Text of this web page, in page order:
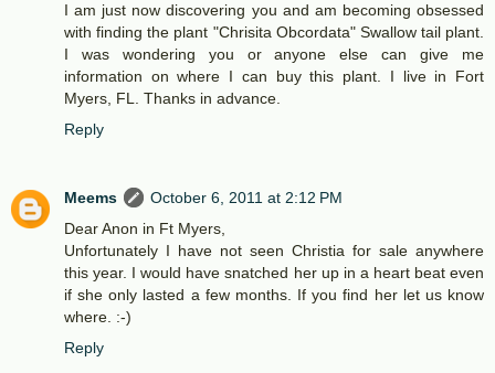
I am just now discovering you and am becoming obsessed
with finding the plant "Chrisita Obcordata" Swallow tail plant.
I was wondering you or anyone else can give me
information on where I can buy this plant. I live in Fort
Myers, FL. Thanks in advance.
Reply
Meems
October 6, 2011 at 2:12 PM
Dear Anon in Ft Myers,
Unfortunately I have not seen Christia for sale anywhere
this year. I would have snatched her up in a heart beat even
if she only lasted a few months. If you find her let us know
where. :-)
Reply